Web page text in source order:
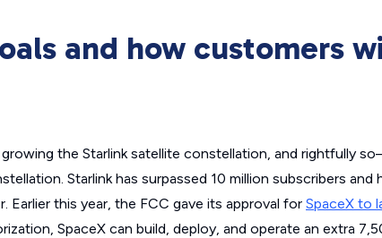
and how customers
growing the Starlink satellite constellation, and rightfully
Starlink has surpassed 10 million subscribers and
Earlier this year, the FCC gave its approval for SpaceX to
SpaceX can build, deploy, and operate an extra